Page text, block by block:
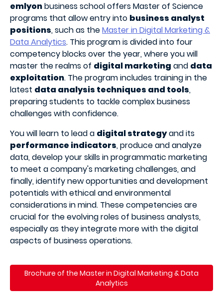
emlyonbusiness school offers Master of Science
programs that allow entry into business analyst
positions, such as theMaster in Digital Marketing &
Data Analytics. This program is divided into four
competency blocks over the year, where you will
master the realms of digital marketing and data
exploitation. The program includes training in the
latest data analysis techniques and tools,
preparing students to tackle complex business
challenges with confidence.
You will learn to lead a digital strategyand its
performance indicators, produce and analyze
data, develop your skills in programmatic marketing
to meet a company's marketing challenges, and
finally, identify new opportunities and development
potentials with ethical and environmental
considerations in mind. These competencies are
crucial for the evolving roles of business analysts,
especially as they integrate more with the digital
aspects of business operations.
Brochure of the Master in Digital Marketing & Data
Analytics